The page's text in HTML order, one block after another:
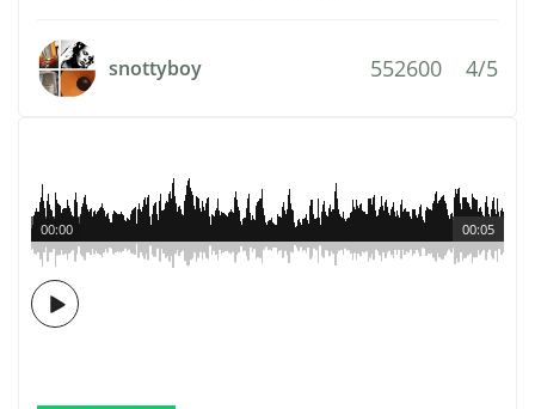
snottyboy 552600 4/5
00:05
00:00